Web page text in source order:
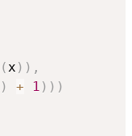
(x ) ) ,
) + 1 ) ) )